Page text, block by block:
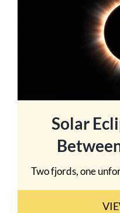
Solar
Two fjords, one